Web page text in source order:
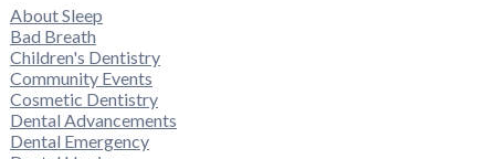
About Sleep
Bad Breath
Children's Dentistry
Community Events
Cosmetic Dentistry
Dental Advancements
Dental Emergency